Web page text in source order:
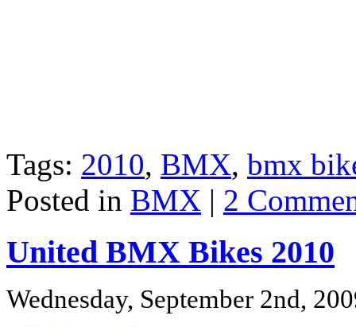
Tags: 2010, BMX, bmx
Posted in BMX | 2
United BMX Bikes 2010
Wednesday, September 2nd,